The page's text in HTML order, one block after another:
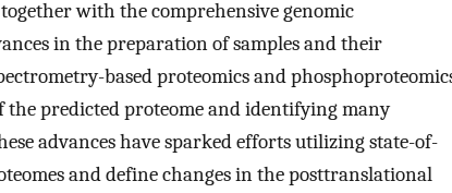
with the comprehensive genomic
in the preparation of samples and their
based proteomics and
predicted proteome and identifying many
advances have sparked efforts utilizing state-of-
and define changes in the posttranslational